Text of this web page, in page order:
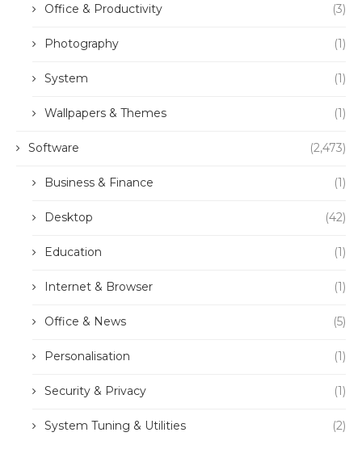
Office & Productivity (3)
Photography (1)
System (1)
Wallpapers & Themes (1)
Software (2,473)
Business & Finance (1)
Desktop (42)
Education (1)
Internet & Browser (1)
Office & News (5)
Personalisation (1)
Security & Privacy (1)
System Tuning & Utilities (2)